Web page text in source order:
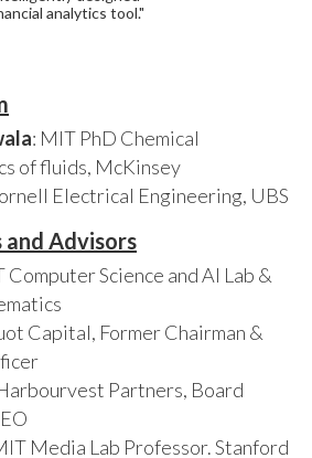
analytics tool."
: MIT PhD Chemical
of fluids, McKinsey
Electrical Engineering, UBS
Advisors
Computer Science and AI Lab &
Capital, Former Chairman &
Partners, Board
Media Lab Professor. Stanford